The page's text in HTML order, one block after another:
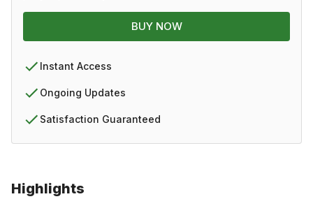
Highlights
BUY NOW
Instant Access
Ongoing Updates
Satisfaction Guaranteed